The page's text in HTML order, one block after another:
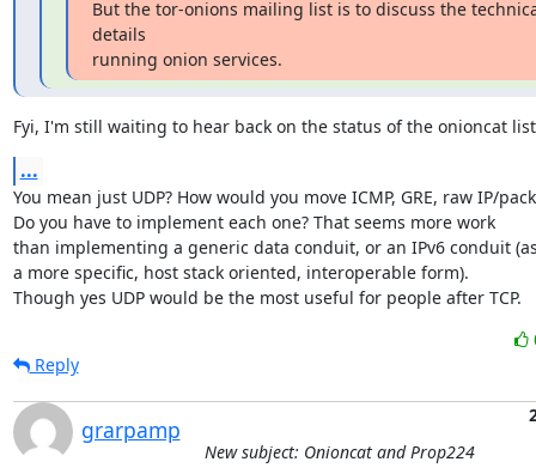
But the tor-onions mailing list is to discuss the
details
running onion services.
Fyi, I'm still waiting to hear back on the status of the onioncat
...
You mean just UDP? How would you move ICMP, GRE, raw IP/
Do you have to implement each one? That seems more work
than implementing a generic data conduit, or an IPv6 conduit
a more specific, host stack oriented, interoperable form).
Though yes UDP would be the most useful for people after TCP.
Reply
grarpamp
New subject: Onioncat and Prop224